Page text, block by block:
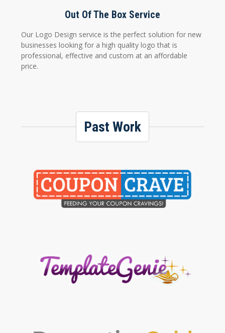
Out Of The Box Service
Our Logo Design service is the perfect solution for new
businesses looking for a high quality logo that is
professional, effective and custom at an affordable
price.
Past Work